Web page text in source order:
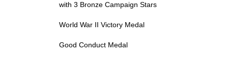
with 3 Bronze Campaign Stars
World War II Victory Medal
Good Conduct Medal